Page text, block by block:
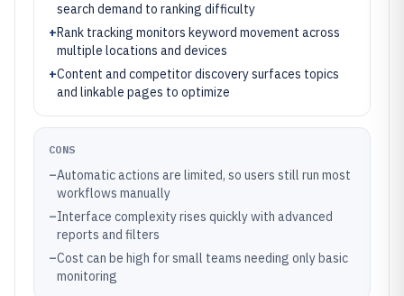
search demand to ranking difficulty
+Rank tracking monitors keyword movement across
multiple locations and devices
+Content and competitor discovery surfaces topics
and linkable pages to optimize
CONS
–Automatic actions are limited, so users still run most
workflows manually
–Interface complexity rises quickly with advanced
reports and filters
–Cost can be high for small teams needing only basic
monitoring